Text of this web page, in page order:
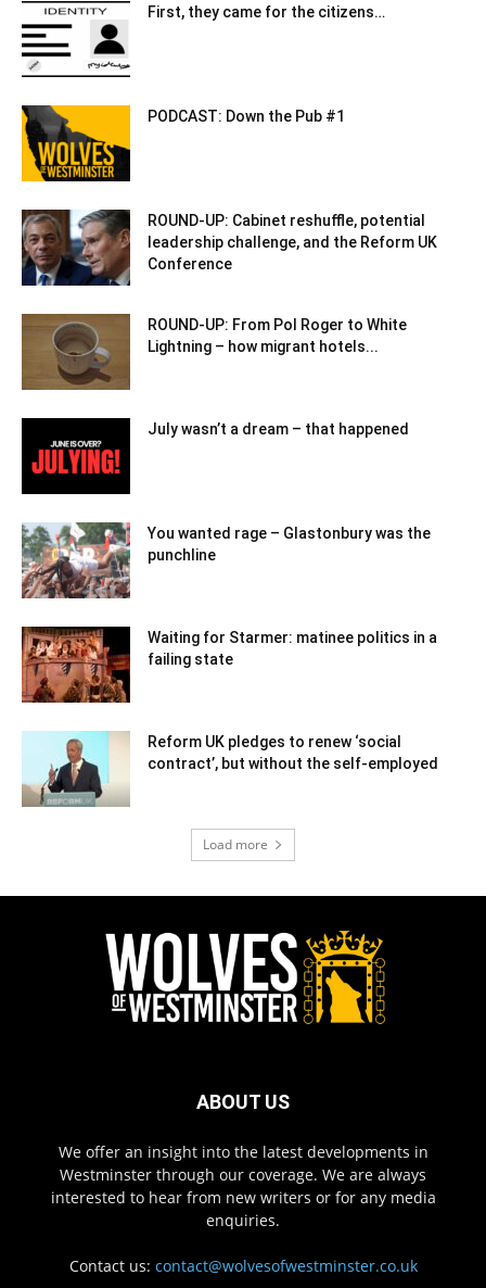
First, they came for the citizens…
PODCAST: Down the Pub #1
ROUND-UP: Cabinet reshuffle, potential
leadership challenge, and the Reform UK
Conference
ROUND-UP: From Pol Roger to White
Lightning – how migrant hotels...
July wasn’t a dream – that happened
You wanted rage – Glastonbury was the
punchline
Waiting for Starmer: matinee politics in a
failing state
Reform UK pledges to renew ‘social
contract’, but without the self-employed
Load more
ABOUT US
We offer an insight into the latest developments in
Westminster through our coverage. We are always
interested to hear from new writers or for any media
enquiries.
Contact us: contact@wolvesofwestminster.co.uk